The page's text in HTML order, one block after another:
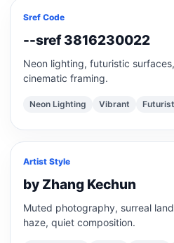
Sref Code
--sref 3816230022
Neon lighting, futuristic
cinematic framing.
Neon Lighting Vibrant
Artist Style
by Zhang Kechun
Muted photography, surreal
haze, quiet composition.